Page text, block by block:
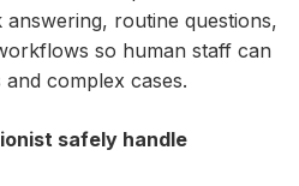
routine questions,
so human staff can
complex cases.
safely handle